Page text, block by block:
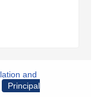
and
Principal